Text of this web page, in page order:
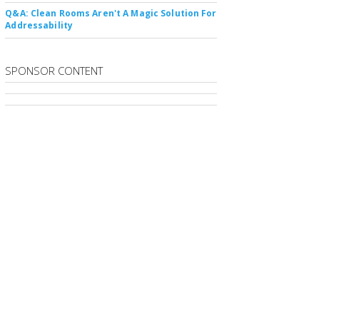
Q&A: Clean Rooms Aren't A Magic Solution For
Addressability
SPONSOR CONTENT